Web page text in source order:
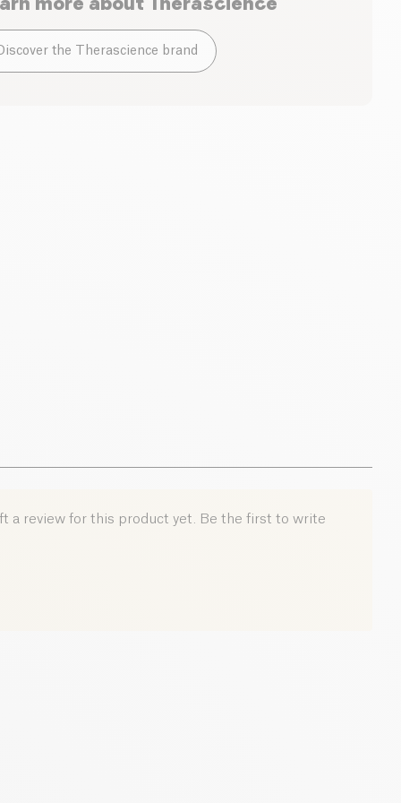
morning. Dilute one sachet in 0.5L of water, mix and
day for at least 1 month. Repeat if necessary.
the Therascience brand
a review for this product yet. Be the first to write